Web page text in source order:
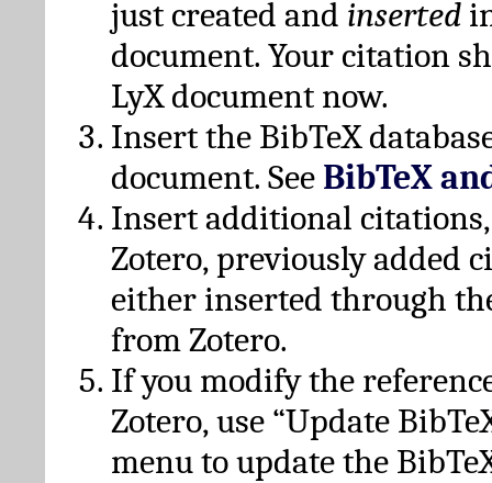
just created and inserted
document. Your citation
LyX document now.
Insert the BibTeX
document. See BibTeX
Insert additional
Zotero, previously added
either inserted through
from Zotero.
If you modify the
Zotero, use “Update
menu to update the